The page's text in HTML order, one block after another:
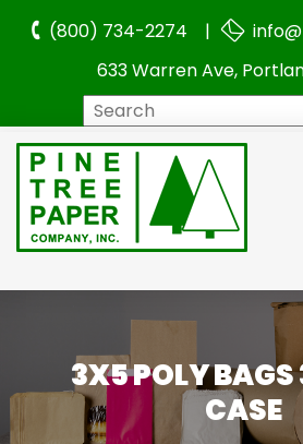
(800) 734-2274 |
633 Warren Ave,
3X5 POLY BAGS
CASE